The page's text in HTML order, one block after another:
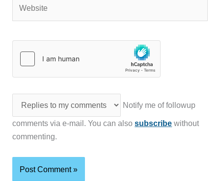
Notify me of followup
comments via e-mail. You can alsosubscribe without
commenting.